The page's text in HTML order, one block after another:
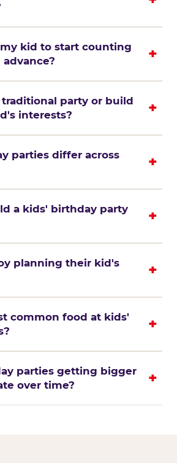
kid to start counting
party or build
interests?
parties differ across
a kids' birthday party
planning their kid's
common food at kids'
parties getting bigger
over time?